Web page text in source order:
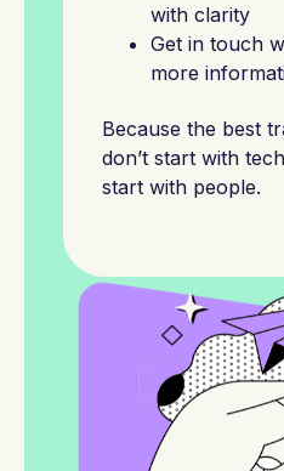
with clarity
Get in touch
more
Because the best
don’t start with
start with people.